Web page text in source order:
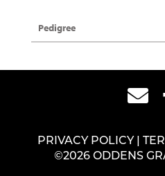
Pedigree
PRIVACY POLICY
©2026 ODDENS